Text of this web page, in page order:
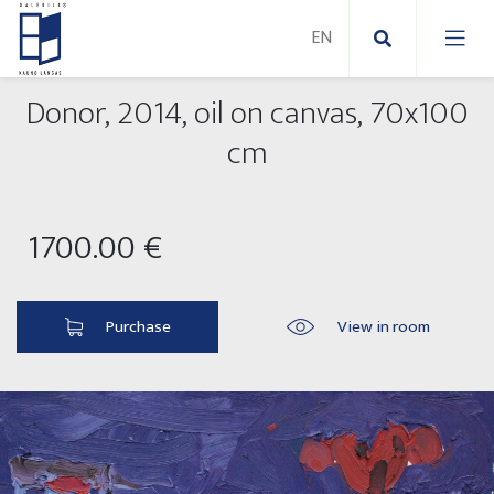
Modern paintings
Paintings on canvas
Paintings on paper
Outdoor sculptures
Folk Sculptures
Exhibitions 2025
Donor, 2014, oil on canvas, 70x100
cm
1700.00 €
Purchase View in room